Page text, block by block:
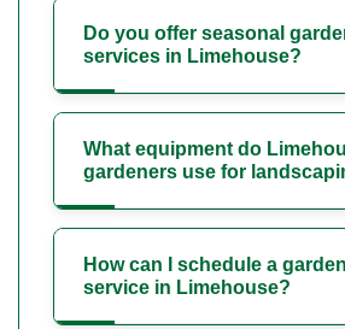
Do you offer seasonal
services in Limehouse?
What equipment do
gardeners use for
How can I schedule a
service in Limehouse?